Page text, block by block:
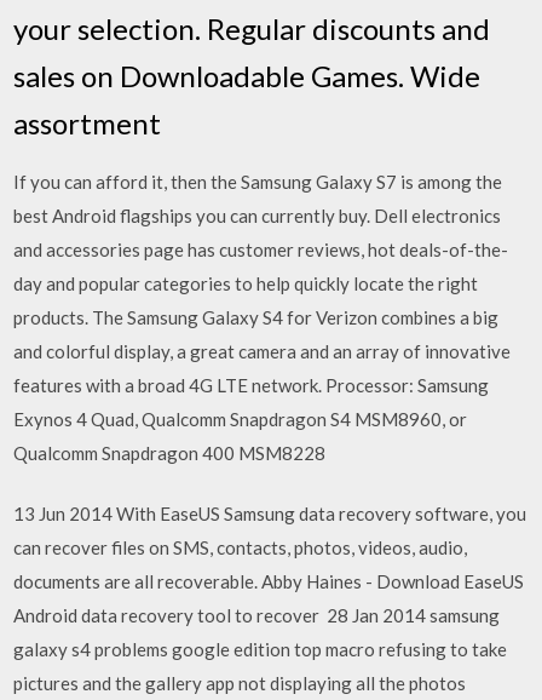
your selection. Regular discounts and
sales on Downloadable Games. Wide
assortment
If you can afford it, then the Samsung Galaxy S7 is among the
best Android flagships you can currently buy. Dell electronics
and accessories page has customer reviews, hot deals-of-the-
day and popular categories to help quickly locate the right
products. The Samsung Galaxy S4 for Verizon combines a big
and colorful display, a great camera and an array of innovative
features with a broad 4G LTE network. Processor: Samsung
Exynos 4 Quad, Qualcomm Snapdragon S4 MSM8960, or
Qualcomm Snapdragon 400 MSM8228
13 Jun 2014 With EaseUS Samsung data recovery software, you
can recover files on SMS, contacts, photos, videos, audio,
documents are all recoverable. Abby Haines - Download EaseUS
Android data recovery tool to recover 28 Jan 2014 samsung
galaxy s4 problems google edition top macro refusing to take
pictures and the gallery app not displaying all the photos